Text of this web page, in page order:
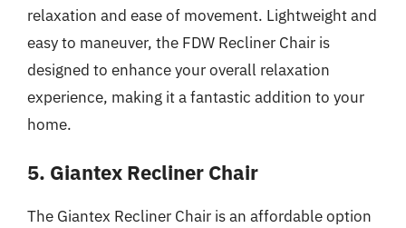
relaxation and ease of movement. Lightweight and
easy to maneuver, the FDW Recliner Chair is
designed to enhance your overall relaxation
experience, making it a fantastic addition to your
home.
5. Giantex Recliner Chair
The Giantex Recliner Chair is an affordable option